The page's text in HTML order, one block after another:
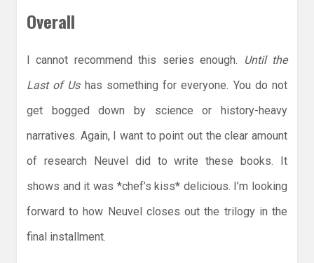
Overall
I cannot recommend this series enough.
Until the
Last of Ushas something for everyone. You do not
get bogged down by science or history-heavy
narratives. Again, I want to point out the clear amount
of research Neuvel did to write these books. It
shows and it was *chef’s kiss* delicious. I’m looking
forward to how Neuvel closes out the trilogy in the
final installment.